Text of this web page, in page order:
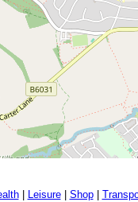
| Leisure| Shop|